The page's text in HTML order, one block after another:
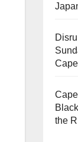
Cape
the